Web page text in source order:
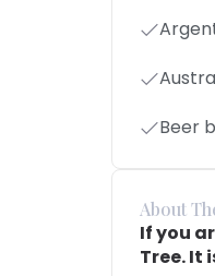
Beer
About
If you
Tree. It